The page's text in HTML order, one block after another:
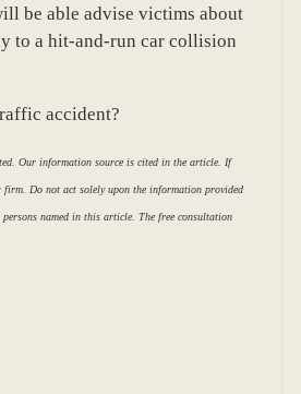
be able advise victims about
to a hit-and-run car collision
accident?
Our information source is cited in the article. If
Do not act solely upon the information provided
named in this article. The free consultation